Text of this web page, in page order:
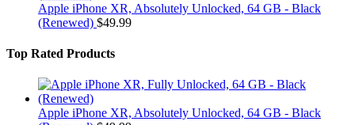
Apple iPhone XR, Absolutely Unlocked, 64 GB - Black
(Renewed) $49.99
Top Rated Products
Apple iPhone XR, Absolutely Unlocked, 64 GB - Black